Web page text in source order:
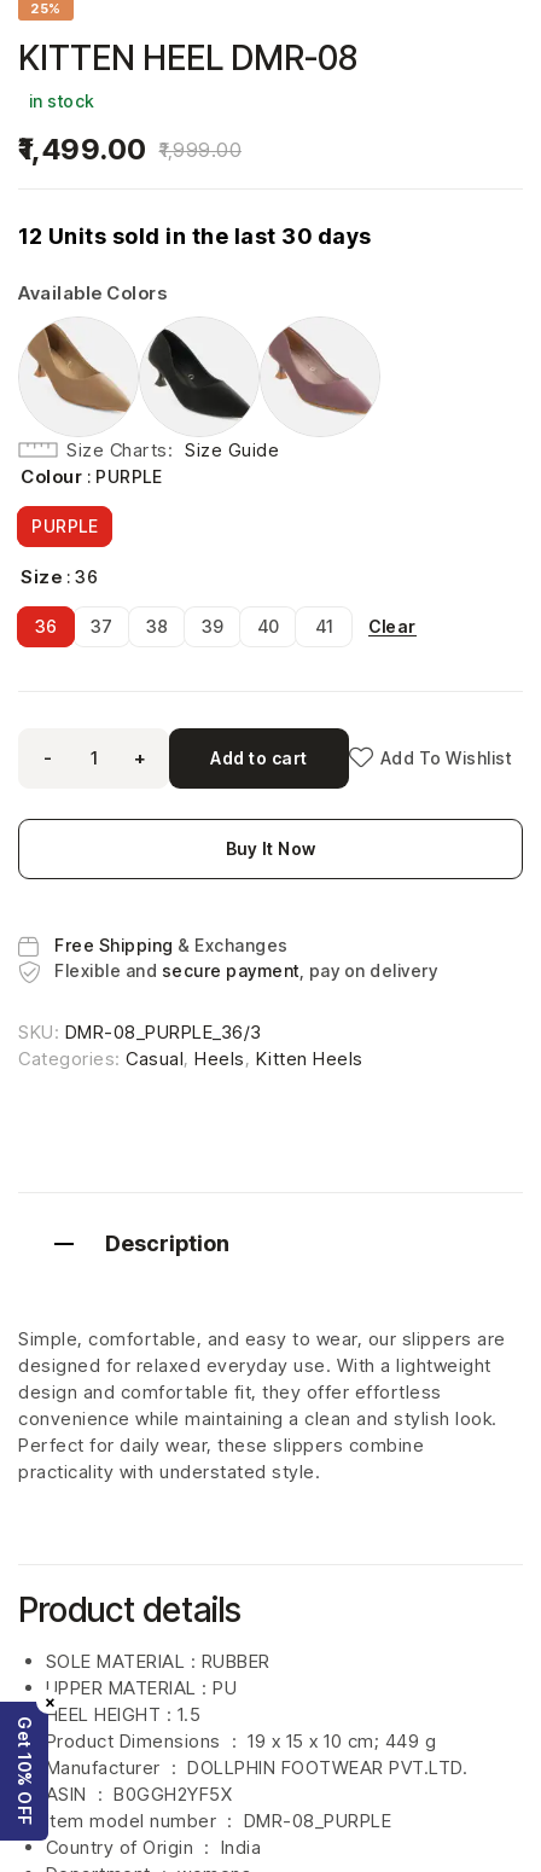
25%
KITTEN HEEL DMR-08
in stock
1,999.00
1,499.00
12 Units sold in the last 30 days
Available Colors
Size Charts
Size Guide
Colour : PURPLE
PURPLE
Size : 36
36 37 38 39 40 41 Clear
- + Add to cart Add To Wishlist
Buy It Now
Free Shipping & Exchanges
Flexible and secure payment , pay on delivery
SKU: DMR-08_PURPLE_36/3
Categories: Casual, Heels, Kitten Heels
Description
Simple, comfortable, and easy to wear, our slippers are
designed for relaxed everyday use. With a lightweight
design and comfortable fit, they offer effortless
convenience while maintaining a clean and stylish look.
Perfect for daily wear, these slippers combine
practicality with understated style.
Product details
Product Dimensions ‏ : ‎ 19 x 15 x 10 cm; 449 g
Manufacturer ‏ : ‎ DOLLPHIN FOOTWEAR PVT.LTD.
ASIN ‏ : ‎ B0GGH2YF5X
Item model number ‏ : ‎ DMR-08_PURPLE
Country of Origin ‏ : ‎ India
SOLE MATERIAL : RUBBER
UPPER MATERIAL : PU
HEEL HEIGHT : 1.5
×
Get 10% OFF